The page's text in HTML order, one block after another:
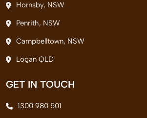
Hornsby, NSW
Penrith, NSW
Campbelltown, NSW
Logan QLD
GET IN TOUCH
1300 980 501